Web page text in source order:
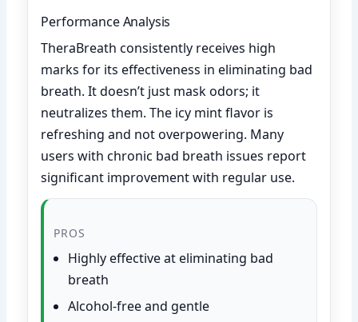
Performance Analysis
TheraBreath consistently receives high
marks for its effectiveness in eliminating bad
breath. It doesn’t just mask odors; it
neutralizes them. The icy mint flavor is
refreshing and not overpowering. Many
users with chronic bad breath issues report
significant improvement with regular use.
PROS
Highly effective at eliminating bad
breath
Alcohol-free and gentle